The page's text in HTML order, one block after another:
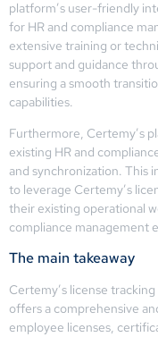
platform’s user-friendly
for HR and compliance
extensive training or
support and guidance
ensuring a smooth
capabilities.
Furthermore, Certemy’s
existing HR and
and synchronization. This
to leverage Certemy’s
their existing operational
compliance management
The main takeaway
Certemy’s license
offers a comprehensive
employee licenses,